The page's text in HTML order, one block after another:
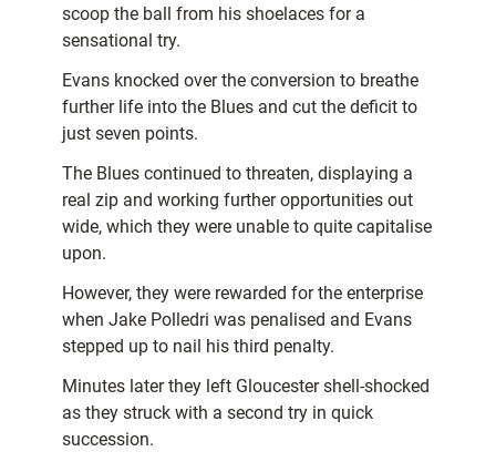
scoop the ball from his shoelaces for a
sensational try.
Evans knocked over the conversion to breathe
further life into the Blues and cut the deficit to
just seven points.
The Blues continued to threaten, displaying a
real zip and working further opportunities out
wide, which they were unable to quite capitalise
upon.
However, they were rewarded for the enterprise
when Jake Polledri was penalised and Evans
stepped up to nail his third penalty.
Minutes later they left Gloucester shell-shocked
as they struck with a second try in quick
succession.